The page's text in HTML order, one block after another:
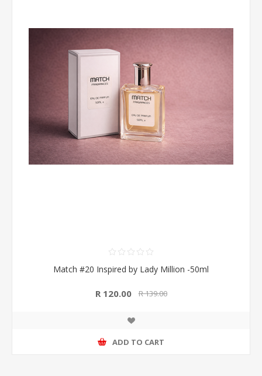
Match #20 Inspired by Lady Million -50ml
R 120.00 R 139.00
ADD TO CART